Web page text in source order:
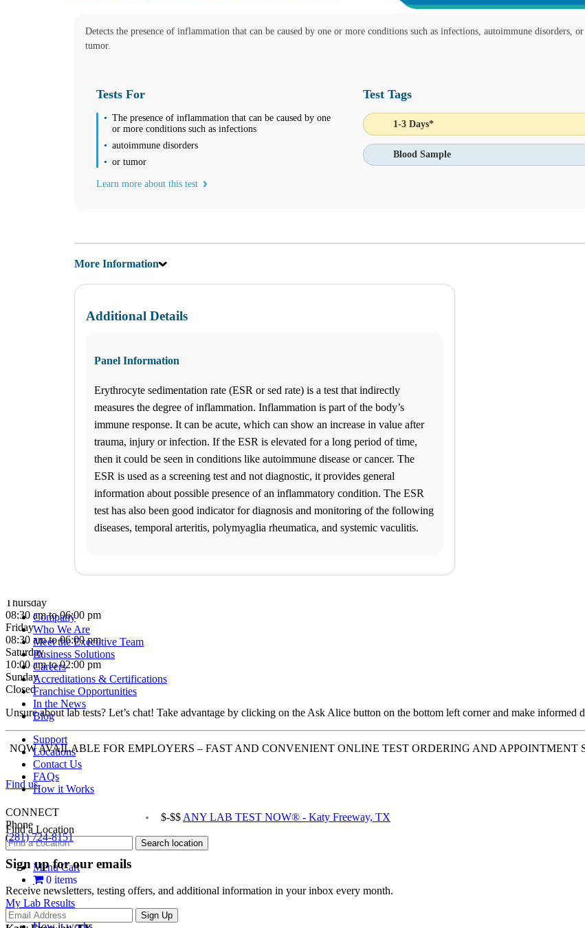
08:30 am to 06:00 pm
Unsure about lab tests? Let’s chat! Take advantage by clicking on the Ask Alice button on the bottom left corner and make informed
NOW AVAILABLE FOR EMPLOYERS – FAST AND CONVENIENT ONLINE TEST ORDERING AND APPOINTMENT
Franchise Opportunities
9742 Katy Freeway, Suite D-200
USA
(281) 724-8151
08:30 am to 06:00 pm
Thursday
08:30 am to 06:00 pm
Friday
08:30 am to 06:00 pm
Saturday
10:00 am to 02:00 pm
Sunday
Closed
Unsure about lab tests? Let’s chat! Take advantage by clicking on the Ask Alice button on the bottom left corner and make informed
NOW AVAILABLE FOR EMPLOYERS – FAST AND CONVENIENT ONLINE TEST ORDERING AND
Find us
$-$$ ANY LAB TEST NOW® - Katy Freeway, TX
Find a Location
Menu Cart
0 items
My Lab Results
Detects the presence of inflammation that can be caused by one or more conditions such as infections, autoimmune disorders, or
tumor.
Tests For
The presence of inflammation that can be caused by one
or more conditions such as infections
autoimmune disorders
or tumor
Learn more about this test
Test Tags
1-3 Days*
Blood Sample
More Information
Additional Details
Panel Information
Erythrocyte sedimentation rate (ESR or sed rate) is a test that indirectly
measures the degree of inflammation. Inflammation is part of the body’s
immune response. It can be acute, which can show an increase in value after
trauma, injury or infection. If the ESR is elevated for a long period of time,
then it could be seen in conditions like autoimmune disease or cancer. The
ESR is used as a screening test and not diagnostic, it provides general
information about possible presence of an inflammatory condition. The ESR
test has also been good indicator for diagnosis and monitoring of the following
diseases, temporal arteritis, polymyaglia rheumatica, and systemic vaculitis.
Company
Who We Are
Meet the Executive Team
Business Solutions
Careers
Accreditations & Certifications
Franchise Opportunities
In the News
Blog
Support
Locations
Contact Us
FAQs
How it Works
CONNECT
Phone
(281) 724-8151
Sign up for our emails
Receive newsletters, testing offers, and additional information in your inbox every month.